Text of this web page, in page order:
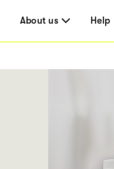
About us Help